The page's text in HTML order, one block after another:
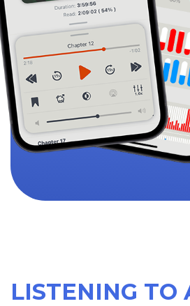
LISTENING TO